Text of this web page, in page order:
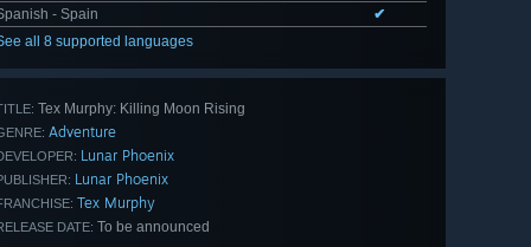
- Spain
✔
all 8 supported languages
Tex Murphy: Killing Moon Rising
Adventure
Lunar Phoenix
Lunar Phoenix
Tex Murphy
DATE: To be announced